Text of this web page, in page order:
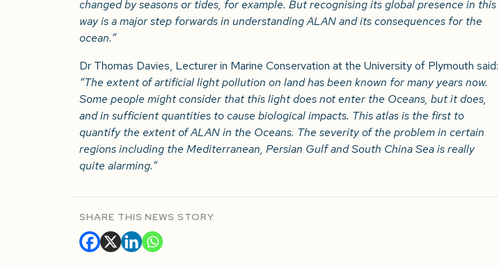
changed by seasons or tides, for example. But recognising its global presence in this
way is a major step forwards in understanding ALAN and its consequences for the
ocean.”
Dr Thomas Davies, Lecturer in Marine Conservation at the University of Plymouth said:
“The extent of artificial light pollution on land has been known for many years now.
Some people might consider that this light does not enter the Oceans, but it does,
and in sufficient quantities to cause biological impacts. This atlas is the first to
quantify the extent of ALAN in the Oceans. The severity of the problem in certain
regions including the Mediterranean, Persian Gulf and South China Sea is really
quite alarming.”
SHARE THIS NEWS STORY